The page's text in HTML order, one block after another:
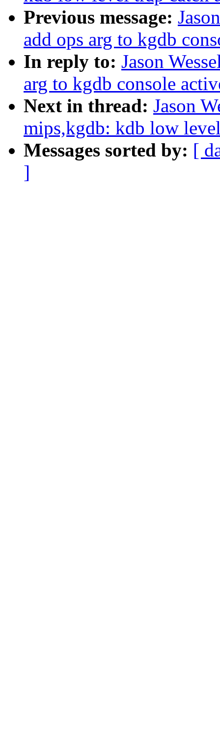
Previous message:
add ops arg to kgdb
In reply to: Jason
arg to kgdb console
Next in thread: Jason
mips,kgdb: kdb low
Messages sorted by: [
]